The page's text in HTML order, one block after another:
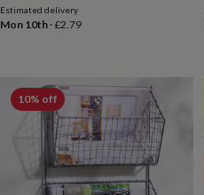
gifts
for
himPersonalised
Personalised
gifts
Estimated delivery
Mon 10th ·£2.79
10% off